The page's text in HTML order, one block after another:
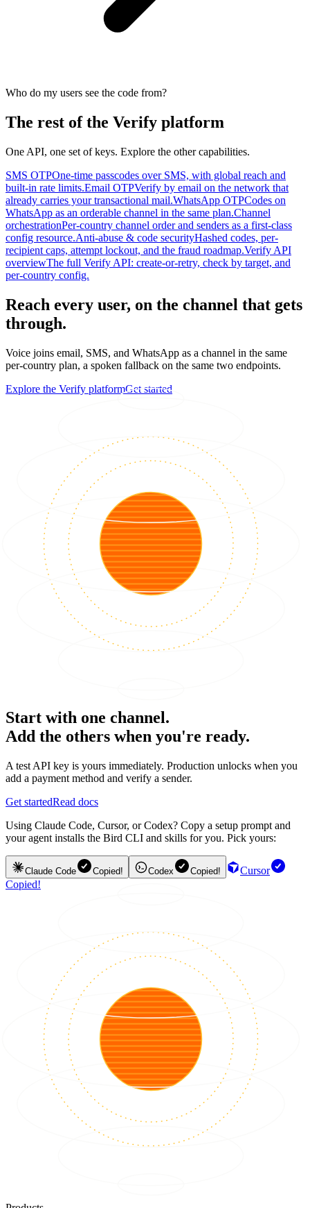
Who do my users see the code from?
The rest of the Verify platform
One API, one set of keys. Explore the other capabilities.
SMS OTPOne-time passcodes over SMS, with global reach and
built-in rate limits.Email OTPVerify by email on the network that
already carries your transactional mail.WhatsApp OTPCodes on
WhatsApp as an orderable channel in the same plan.Channel
orchestrationPer-country channel order and senders as a first-class
config resource.Anti-abuse & code securityHashed codes, per-
recipient caps, attempt lockout, and the fraud roadmap.Verify API
overviewThe full Verify API: create-or-retry, check by target, and
per-country config.
Reach every user, on the channel that gets
through.
Voice joins email, SMS, and WhatsApp as a channel in the same
per-country plan, a spoken fallback on the same two endpoints.
Explore the Verify platformGet started
Start with one channel.
Add the others when you're ready.
A test API key is yours immediately. Production unlocks when you
add a payment method and verify a sender.
Get startedRead docs
Using Claude Code, Cursor, or Codex? Copy a setup prompt and
your agent installs the Bird CLI and skills for you. Pick yours:
Claude Code Copied! Codex Copied!
Cursor
Copied!